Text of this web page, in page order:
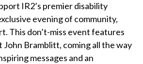
IR2’s premier disability
evening of community,
This don’t-miss event features
John Bramblitt, coming all the way
messages and an